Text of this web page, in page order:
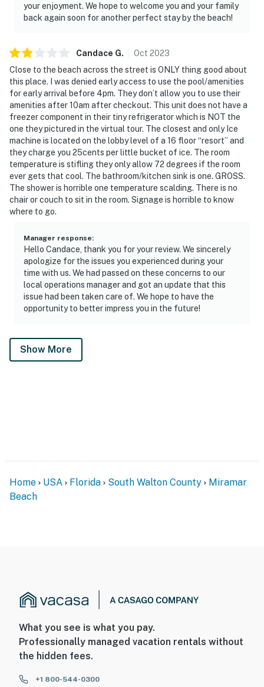
your enjoyment. We hope to welcome you and your family
back again soon for another perfect stay by the beach!
Candace G. Oct 2023
Close to the beach across the street is ONLY thing good about
this place. I was denied early access to use the pool/amenities
for early arrival before 4pm. They don’t allow you to use their
amenities after 10am after checkout. This unit does not have a
freezer component in their tiny refrigerator which is NOT the
one they pictured in the virtual tour. The closest and only Ice
machine is located on the lobby level of a 16 floor “resort” and
they charge you 25cents per little bucket of ice. The room
temperature is stifling they only allow 72 degrees if the room
ever gets that cool. The bathroom/kitchen sink is one. GROSS.
The shower is horrible one temperature scalding. There is no
chair or couch to sit in the room. Signage is horrible to know
where to go.
Manager response:
Hello Candace, thank you for your review. We sincerely
apologize for the issues you experienced during your
time with us. We had passed on these concerns to our
local operations manager and got an update that this
issue had been taken care of. We hope to have the
opportunity to better impress you in the future!
Show More
Home USA Florida South Walton County
Miramar
Beach
What you see is what you pay.
Professionally managed vacation rentals without
the hidden fees.
+1 800-544-0300